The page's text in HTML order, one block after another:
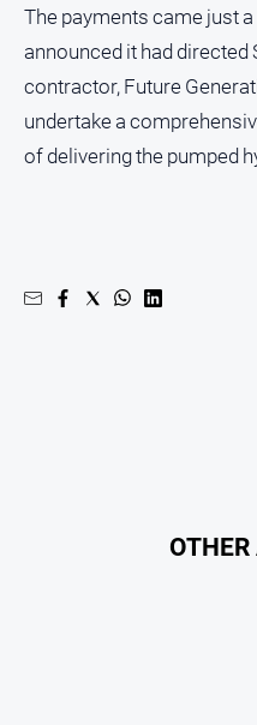
The payments came just
announced it had directed
contractor, Future
undertake a
of delivering the pumped
OTHER